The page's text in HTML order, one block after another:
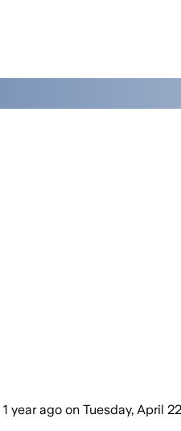
1 year ago on Tuesday, April